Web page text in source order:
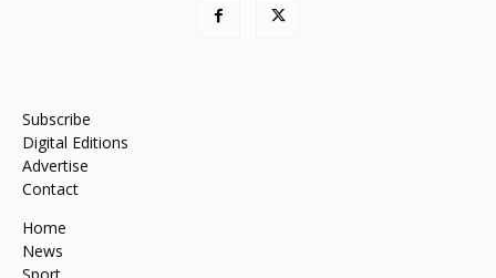
Subscribe
Digital Editions
Advertise
Contact
Home
News